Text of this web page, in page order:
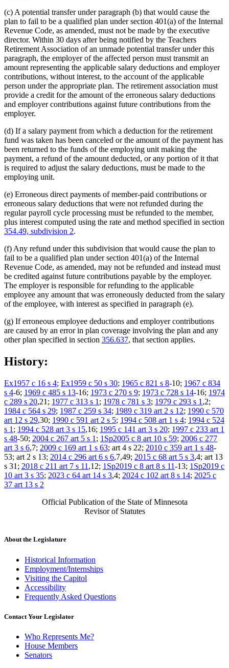
(c) A potential transfer under paragraph (b) that would cause the
plan to fail to be a qualified plan under section 401(a) of the Internal
Revenue Code, as amended, must not be made by the executive
director. Within 30 days after being notified by the Teachers
Retirement Association of an unmade potential transfer under this
paragraph, the employer of the affected person must transmit an
amount representing the applicable salary deductions and employer
contributions, without interest, to the account of the applicable
person under the appropriate plan. The retirement association must
provide a credit for the amount of the erroneous salary deductions
and employer contributions against future contributions from the
employer.
(d) If a salary payment from which a deduction for the retirement
fund was taken has been canceled or the amount of the payment has
been returned to the funds of the employing unit making the
payment, a refund of the amount deducted, or any portion of it that
is required to adjust the salary deductions, must be made to the
employing unit.
(e) Erroneous direct payments of member-paid contributions or
erroneous salary deductions that were not refunded during the
regular payroll cycle processing must be refunded to the member,
plus interest computed using the rate and method specified in section
354.49, subdivision 2.
(f) Any refund under this subdivision that would cause the plan to
fail to be a qualified plan under section 401(a) of the Internal
Revenue Code, as amended, may not be refunded and instead must
be credited against future contributions payable by the employer.
The employer is responsible for refunding to the applicable
employee any amount that was erroneously deducted from the salary
of the employee, with interest as specified in paragraph (e).
(g) If erroneous employee deductions and employer contributions
are caused by an error in plan coverage involving the plan and any
other plan specified in section 356.637, that section applies.
History:
Ex1957 c 16 s 4; Ex1959 c 50 s 30; 1965 c 821 s 8-10; 1967 c 834
s 4-6; 1969 c 485 s 13-16; 1973 c 270 s 9; 1973 c 728 s 14-16; 1974
c 289 s 20,21; 1977 c 313 s 1 ; 1978 c 781 s 3; 1979 c 293 s 1 ,2;
1984 c 564 s 29; 1987 c 259 s 34; 1989 c 319 art 2 s 12; 1990 c 570
art 12 s 29,30; 1990 c 591 art 2 s 5; 1994 c 508 art 1 s 4; 1994 c 524
s 1 ; 1994 c 528 art 3 s 15,16; 1995 c 141 art 3 s 20; 1997 c 233 art 1
s 48-50; 2004 c 267 art 5 s 1 ; 1Sp2005 c 8 art 10 s 59; 2006 c 277
art 3 s 6,7; 2009 c 169 art 1 s 63; art 4 s 22; 2010 c 359 art 1 s 48-
53; art 2 s 13; 2014 c 296 art 6 s 6,7,49; 2015 c 68 art 5 s 3,4; art 13
s 31; 2018 c 211 art 7 s 11 ,12; 1Sp2019 c 8 art 8 s 11-13; 1Sp2019 c
10 art 3 s 35; 2023 c 64 art 14 s 3,4; 2024 c 102 art 8 s 14; 2025 c
37 art 13 s 2
Official Publication of the State of Minnesota
Revisor of Statutes
About the Legislature
Historical Information
Employment/Internships
Visiting the Capitol
Accessibility
Frequently Asked Questions
Contact Your Legislator
Who Represents Me?
House Members
Senators